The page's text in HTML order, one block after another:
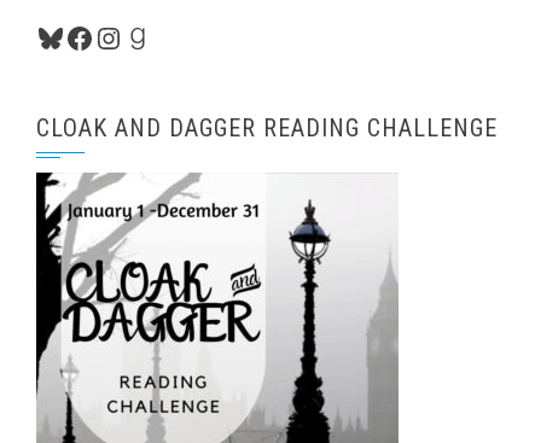
Bluesky
Facebook
Instagram
Goodreads
CLOAK AND DAGGER READING CHALLENGE